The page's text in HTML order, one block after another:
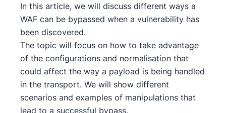
In this article, we will discuss different ways a
WAF can be bypassed when a vulnerability has
been discovered.
The topic will focus on how to take advantage
of the configurations and normalisation that
could affect the way a payload is being handled
in the transport. We will show different
scenarios and examples of manipulations that
lead to a successful bypass.